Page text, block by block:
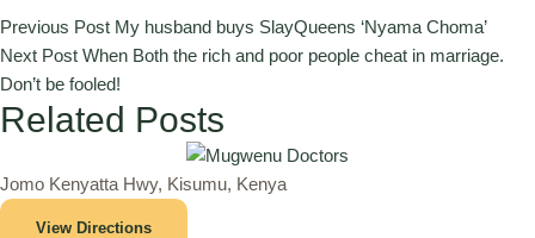
Previous Post My husband buys SlayQueens ‘Nyama Choma’
Next Post When Both the rich and poor people cheat in marriage.
Don’t be fooled!
Related Posts
Jomo Kenyatta Hwy, Kisumu, Kenya
View Directions